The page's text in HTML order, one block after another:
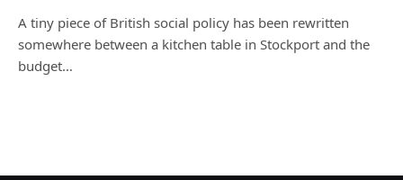
A tiny piece of British social policy has been rewritten
somewhere between a kitchen table in Stockport and the
budget…